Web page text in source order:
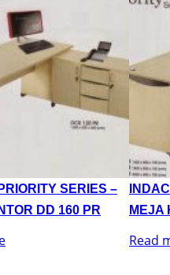
SERIES –
DD 160 PR
MEJA
Read